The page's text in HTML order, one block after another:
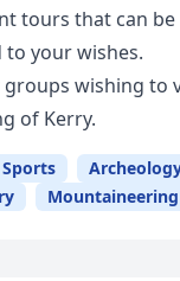
tours that can
your wishes.
wishing to
of Kerry.
Mountaineering